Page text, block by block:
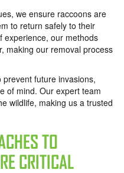
we ensure raccoons are
to return safely to their
experience, our methods
making our removal process
future invasions,
of mind. Our expert team
wildlife, making us a trusted
TO
CRITICAL